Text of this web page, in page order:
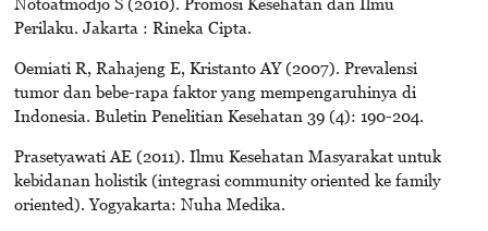
Perilaku. Jakarta : Rineka Cipta.
Oemiati R, Rahajeng E, Kristanto AY (2007). Prevalensi
tumor dan bebe-rapa faktor yang mempengaruhinya di
Indonesia. Buletin Penelitian Kesehatan 39 (4): 190-204.
Prasetyawati AE (2011). Ilmu Kesehatan Masyarakat untuk
kebidanan holistik (integrasi community oriented ke family
oriented). Yogyakarta: Nuha Medika.